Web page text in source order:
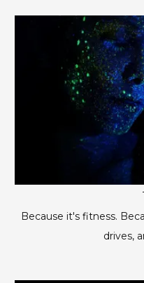
Because it's fitness.
drives,